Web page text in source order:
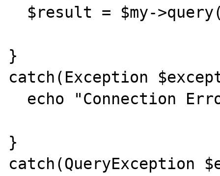
}
catch(Exception
}
catch(QueryException